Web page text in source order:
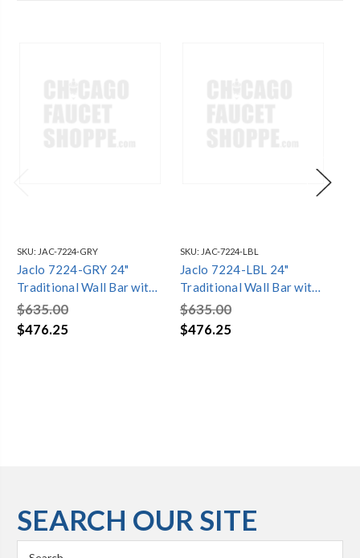
SKU: JAC-7224-GRY
Jaclo 7224-GRY 24"
Traditional Wall Bar with
Ball Lever Handle
$635.00
$476.25
SKU: JAC-7224-LBL
Jaclo 7224-LBL 24"
Traditional Wall Bar with
Ball Lever Handle
$635.00
$476.25
SEARCH OUR SITE